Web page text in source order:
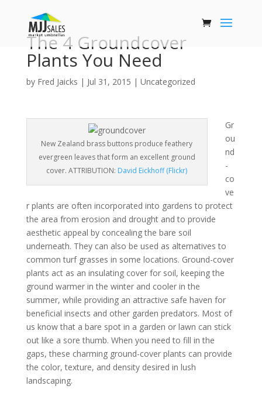
The 4 Groundcover
Plants You Need
by Fred Jaicks | Jul 31, 2015 | Uncategorized
New Zealand brass buttons produce feathery
evergreen leaves that form an excellent ground
cover. ATTRIBUTION: David Eickhoff (Flickr)
Gr
ou
nd
-
co
ve
r plants are often incorporated into gardens to protect
the area from erosion and drought and to provide
aesthetic appeal by concealing the bare soil
underneath. They can also be used as alternatives to
common turf grasses in some locations. Ground-cover
plants act as an insulating cover for soil, keeping the
ground warmer in the winter and cooler in the
summer, while providing an attractive safe haven for
beneficial insects and other garden predators. Most of
us know that a bare spot in a garden or lawn can stick
out like a sore thumb. When you need to fill in the
gaps, these charming ground-cover plants can provide
the color, texture, and density desired in lush
landscaping.